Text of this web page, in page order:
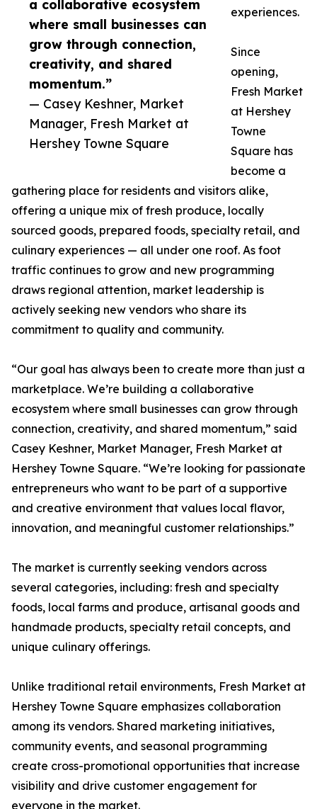
a collaborative ecosystem
where small businesses can
grow through connection,
creativity, and shared
momentum.”
— Casey Keshner, Market
Manager, Fresh Market at
Hershey Towne Square
experiences.
Since
opening,
Fresh Market
at Hershey
Towne
Square has
become a
gathering place for residents and visitors alike,
offering a unique mix of fresh produce, locally
sourced goods, prepared foods, specialty retail, and
culinary experiences — all under one roof. As foot
traffic continues to grow and new programming
draws regional attention, market leadership is
actively seeking new vendors who share its
commitment to quality and community.
“Our goal has always been to create more than just a
marketplace. We’re building a collaborative
ecosystem where small businesses can grow through
connection, creativity, and shared momentum,” said
Casey Keshner, Market Manager, Fresh Market at
Hershey Towne Square. “We’re looking for passionate
entrepreneurs who want to be part of a supportive
and creative environment that values local flavor,
innovation, and meaningful customer relationships.”
The market is currently seeking vendors across
several categories, including: fresh and specialty
foods, local farms and produce, artisanal goods and
handmade products, specialty retail concepts, and
unique culinary offerings.
Unlike traditional retail environments, Fresh Market at
Hershey Towne Square emphasizes collaboration
among its vendors. Shared marketing initiatives,
community events, and seasonal programming
create cross-promotional opportunities that increase
visibility and drive customer engagement for
everyone in the market.